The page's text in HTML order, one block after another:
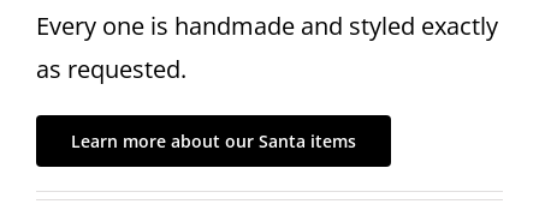
Every one is handmade and styled exactly
as requested.
Learn more about our Santa items